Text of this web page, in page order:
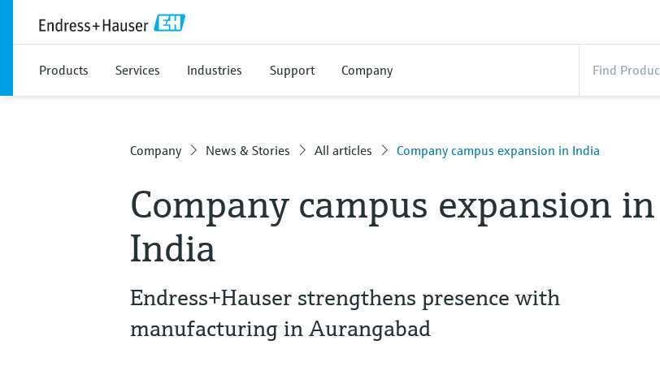
Products Services Industries Support Company
Company News & Stories All articles Company campus expansion in India
Company campus expansion in
India
Endress+Hauser strengthens presence with
manufacturing in Aurangabad